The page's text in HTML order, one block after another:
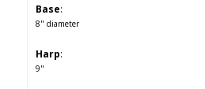
Base:
8" diameter
Harp:
9"